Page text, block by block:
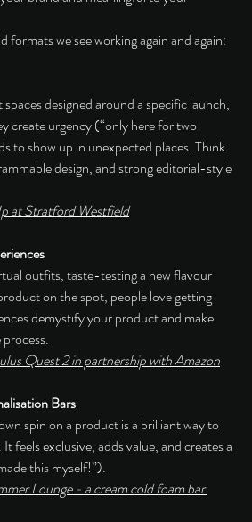
formats we see working again and again:
designed around a specific launch,
create urgency (“only here for two
to show up in unexpected places. Think
design, and strong editorial-style
at Stratford Westfield
outfits, taste-testing a new flavour
on the spot, people love getting
demystify your product and make
Quest 2 in partnership with Amazon
Bars
spin on a product is a brilliant way to
feels exclusive, adds value, and creates a
this myself!”).
Lounge - a cream cold foam bar